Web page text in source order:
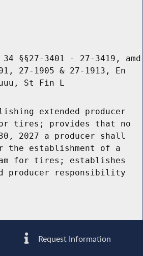
§§27-3401 - 27-3419, amd
27-1905 & 27-1913, En
St Fin L
extended producer
tires; provides that no
2027 a producer shall
the establishment of a
for tires; establishes
producer responsibility
Request Information